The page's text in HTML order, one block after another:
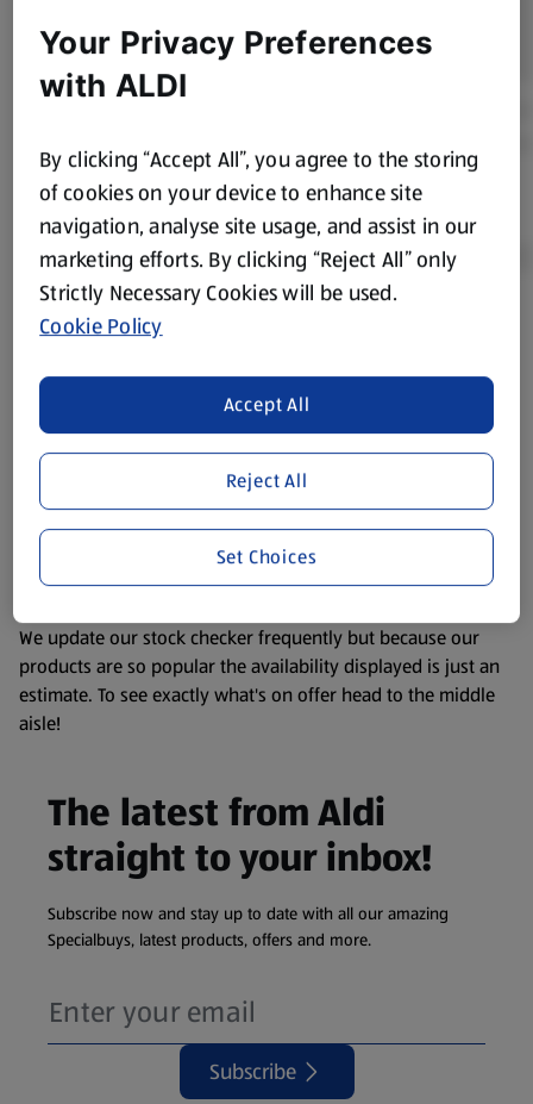
Product Disclaimer:
purposes only, to enhance your experience of the Aldi
website. We’ve tried our best to make sure everything is
accurate, but you should always read the label before
consuming or using the product. It’s also worth
remembering that our products and their ingredients are
liable to change at any time. If you need any specific
information about any of our Aldi-branded products, please
visit your local ALDI Store.
We update our stock checker frequently but because our
products are so popular the availability displayed is just an
estimate. To see exactly what's on offer head to the middle
aisle!
The latest from Aldi
straight to your inbox!
Subscribe now and stay up to date with all our amazing
Specialbuys, latest products, offers and more.
Subscribe
Your Privacy Preferences
with ALDI
By clicking “Accept All”, you agree to the storing
of cookies on your device to enhance site
navigation, analyse site usage, and assist in our
marketing efforts. By clicking “Reject All” only
Strictly Necessary Cookies will be used.
Cookie Policy
Reject All
Accept All
Set Choices